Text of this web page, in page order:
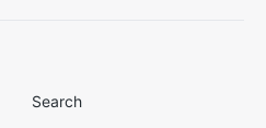
Search